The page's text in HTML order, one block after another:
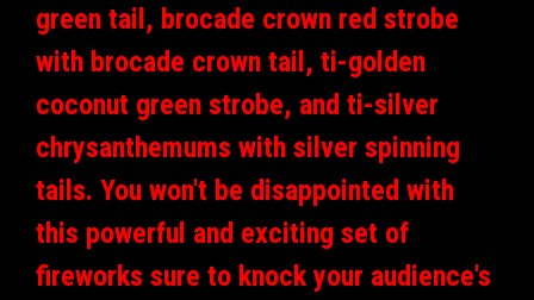
green tail, brocade crown red strobe
with brocade crown tail, ti-golden
coconut green strobe, and ti-silver
chrysanthemums with silver spinning
tails. You won't be disappointed with
this powerful and exciting set of
fireworks sure to knock your audience's